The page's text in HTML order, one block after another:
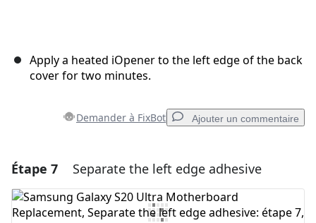
Apply a heated iOpener to the left edge of the back
cover for two minutes.
Demander à FixBot Ajouter un commentaire
Ajouter un commentaire
Ajouter un commentaire
Étape 7 Separate the left edge adhesive